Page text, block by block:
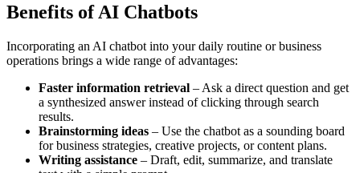
Benefits of AI Chatbots
Incorporating an AI chatbot into your daily routine or business
operations brings a wide range of advantages:
Faster information retrieval – Ask a direct question and get
a synthesized answer instead of clicking through search
results.
Brainstorming ideas – Use the chatbot as a sounding board
for business strategies, creative projects, or content plans.
Writing assistance – Draft, edit, summarize, and translate